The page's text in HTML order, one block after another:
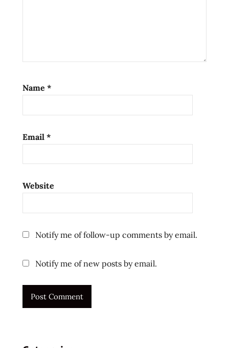
Name *
Email *
Website
Notify me of follow-up comments by email.
Notify me of new posts by email.